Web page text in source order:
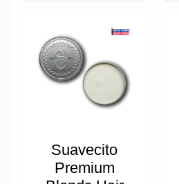
Suavecito
Premium